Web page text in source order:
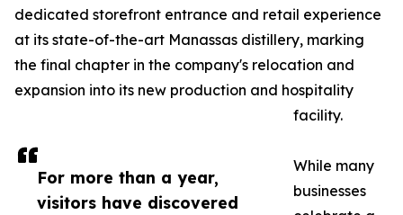
For more than a year,
visitors have discovered
dedicated storefront entrance and retail experience
at its state-of-the-art Manassas distillery, marking
the final chapter in the company's relocation and
expansion into its new production and hospitality
facility.
While many
businesses